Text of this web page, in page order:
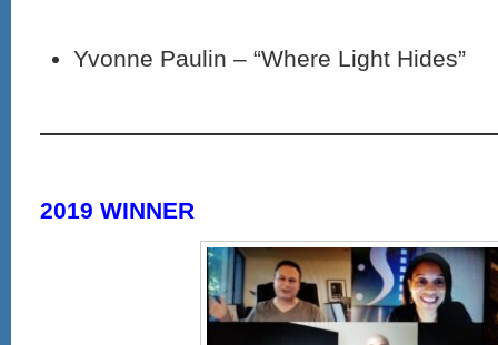
Yvonne Paulin – “Where Light Hides”
2019 WINNER